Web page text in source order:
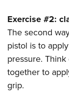
Exercise #2:
The second
pistol is to
pressure.
together to
grip.